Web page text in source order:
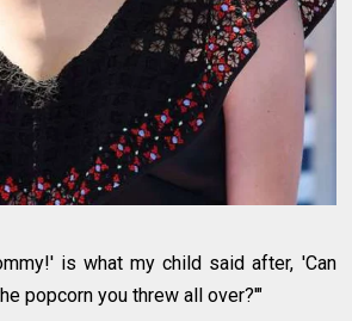
is what my child said after, 'Can
popcorn you threw all over?'"